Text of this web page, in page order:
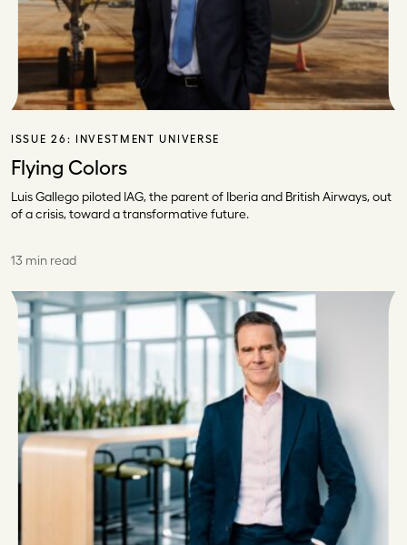
ISSUE 26: INVESTMENT UNIVERSE
Flying Colors
Luis Gallego piloted IAG, the parent of Iberia and British Airways, out
of a crisis, toward a transformative future.
13 min read